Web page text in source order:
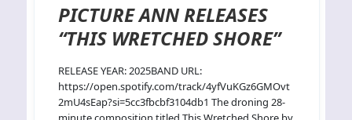
PICTURE ANN RELEASES
“THIS WRETCHED SHORE”
RELEASE YEAR: 2025BAND URL:
https://open.spotify.com/track/4yfVuKGz6GMOvt
2mU4sEap?si=5cc3fbcbf3104db1 The droning 28-